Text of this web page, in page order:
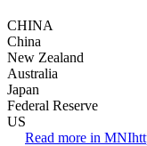
CHINA
China
New Zealand
Australia
Japan
Federal Reserve
US
Read more in MNI